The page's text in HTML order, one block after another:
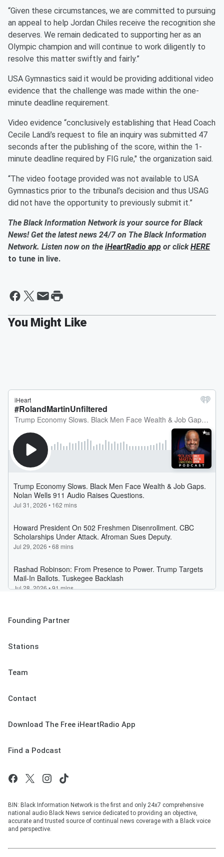
“Given these circumstances, we are committed to pursuing
an appeal to help Jordan Chiles receive the recognition she
deserves. We remain dedicated to supporting her as an
Olympic champion and will continue to work diligently to
resolve this matter swiftly and fairly.”
USA Gymnastics said it would be providing additional video
evidence that the challenge was made within the one-
minute deadline requirement.
Video evidence “conclusively establishing that Head Coach
Cecile Landi’s request to file an inquiry was submitted 47
seconds after the publishing of the score, within the 1-
minute deadline required by FIG rule," the organization said.
“The video footage provided was not available to USA
Gymnastics prior to the tribunal’s decision and thus USAG
did not have the opportunity to previously submit it.”
The Black Information Network is your source for Black
News! Get the latest news 24/7 on The Black Information
Network. Listen now on the iHeartRadio app or clickHERE
to tune in live.
Founding Partner
Stations
Team
Contact
Download The Free iHeartRadio App
Find a Podcast
BIN: Black Information Network is the first and only 24x7 comprehensive
national audio Black News service dedicated to providing an objective,
accurate and trusted source of continual news coverage with a Black voice
and perspective.